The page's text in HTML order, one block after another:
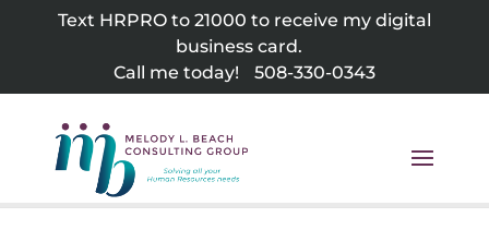
Text HRPRO to 21000 to receive my digital
business card.
Call me today!
508-330-0343